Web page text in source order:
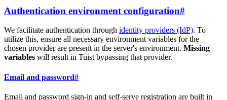
Authentication environment configuration#
We facilitate authentication through identity providers (IdP). To
utilize this, ensure all necessary environment variables for the
chosen provider are present in the server's environment. Missing
variables will result in Tuist bypassing that provider.
Email and password#
Email and password sign-in and self-serve registration are built in